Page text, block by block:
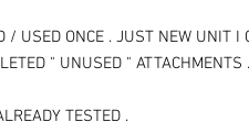
/ USED ONCE . JUST NEW UNIT I
" UNUSED " ATTACHMENTS
TESTED .